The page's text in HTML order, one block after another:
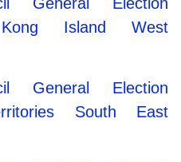
Island West
General Election
South East